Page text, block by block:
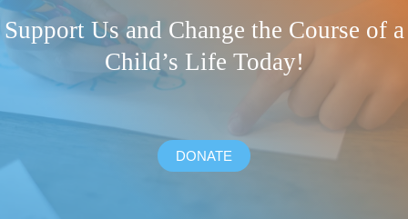
Support Us and Change the Course of a
Child’s Life Today!
DONATE